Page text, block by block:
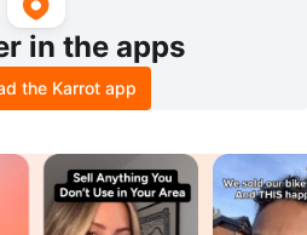
in the apps
the Karrot app